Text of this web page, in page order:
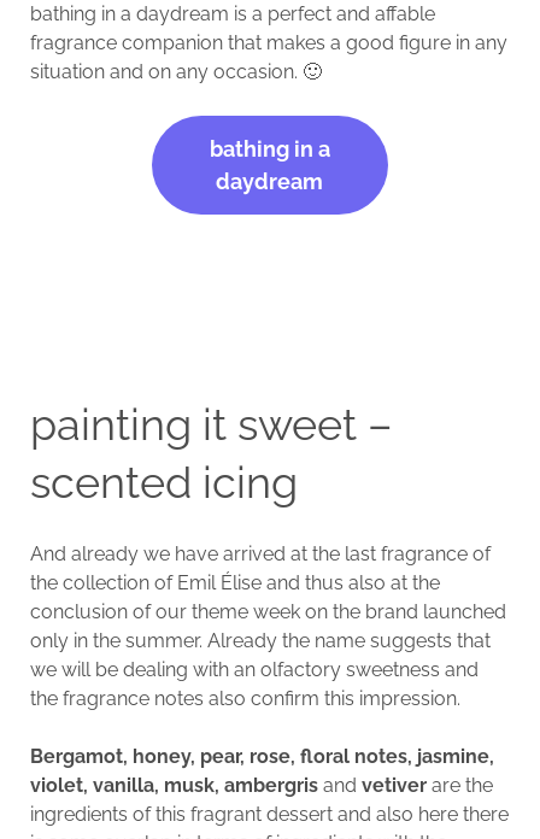
bathing in a daydream is a perfect and affable
fragrance companion that makes a good figure in any
situation and on any occasion. 🙂
bathing in a
daydream
painting it sweet –
scented icing
And already we have arrived at the last fragrance of
the collection of Emil Élise and thus also at the
conclusion of our theme week on the brand launched
only in the summer. Already the name suggests that
we will be dealing with an olfactory sweetness and
the fragrance notes also confirm this impression.
Bergamot, honey, pear, rose, floral notes, jasmine,
violet, vanilla, musk, ambergrisand vetiverare the
ingredients of this fragrant dessert and also here there